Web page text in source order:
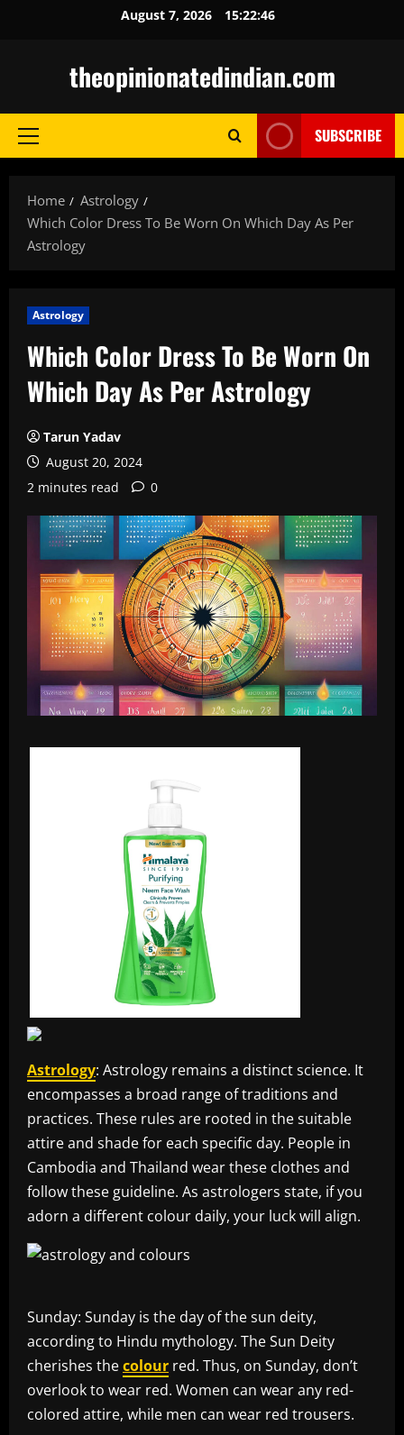
August 7, 2026 15:22:47
theopinionatedindian.com
Primary
SUBSCRIBE
Home
Astrology
Which Color Dress To Be Worn On Which Day As Per
Astrology
Astrology
Which Color Dress To Be Worn On
Which Day As Per Astrology
Tarun Yadav
August 20, 2024
2 minutes read
0
Astrology: Astrology remains a distinct science. It
encompasses a broad range of traditions and
practices. These rules are rooted in the suitable
attire and shade for each specific day. People in
Cambodia and Thailand wear these clothes and
follow these guideline. As astrologers state, if you
adorn a different colour daily, your luck will align.
Sunday: Sunday is the day of the sun deity,
according to Hindu mythology. The Sun Deity
cherishes thecolour red. Thus, on Sunday, don’t
overlook to wear red. Women can wear any red-
colored attire, while men can wear red trousers.